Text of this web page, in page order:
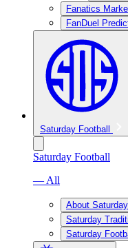
Fanatics
FanDuel
Saturday Football
Saturday Football
— All
About
Saturday
Saturday